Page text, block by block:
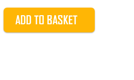
was:
£24.99.
is:
£14.99.
ADD TO BASKET